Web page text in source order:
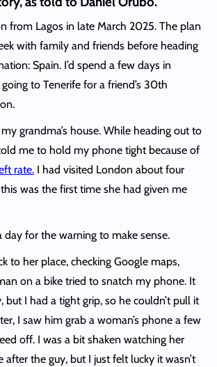
from Lagos in late March 2025. The plan
with family and friends before heading
Spain. I’d spend a few days in
to Tenerife for a friend’s 30th
grandma’s house. While heading out to
me to hold my phone tight because of
rate.I had visited London about four
was the first time she had given me
day for the warning to make sense.
to her place, checking Google maps,
on a bike tried to snatch my phone. It
but I had a tight grip, so he couldn’t pull it
I saw him grab a woman’s phone a few
off. I was a bit shaken watching her
after the guy, but I just felt lucky it wasn’t